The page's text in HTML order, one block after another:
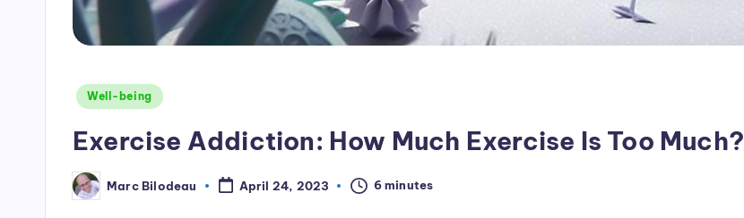
Posted
Well-being
Exercise Addiction: How Much Exercise Is Too Much?
Posted
by
Marc Bilodeau April 24, 2023 6 minutes